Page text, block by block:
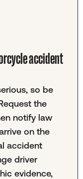
accident
so be
the
notify law
on the
accident
driver
evidence,